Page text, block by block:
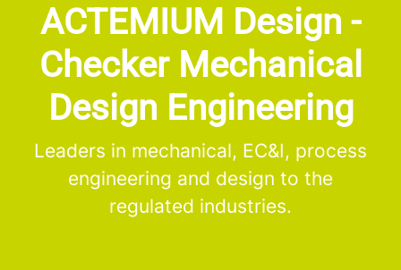
ACTEMIUM Design -
Checker Mechanical
Design Engineering
Leaders in mechanical, EC&I, process
engineering and design to the
regulated industries.